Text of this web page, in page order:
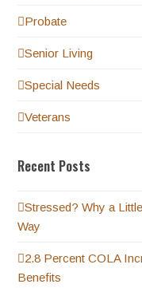
Probate
Senior Living
Special Needs
Veterans
Recent Posts
Stressed? Why a
Way
2.8 Percent COLA
Benefits